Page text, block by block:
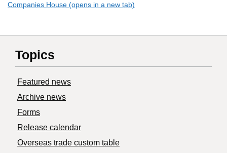
Companies House (opens in a new tab)
Topics
Featured news
Archive news
Forms
Release calendar
Overseas trade custom table